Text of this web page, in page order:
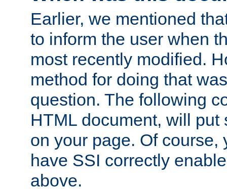
Earlier, we mentioned
to inform the user when
most recently modified.
method for doing that
question. The following
HTML document, will put
on your page. Of course,
have SSI correctly
above.